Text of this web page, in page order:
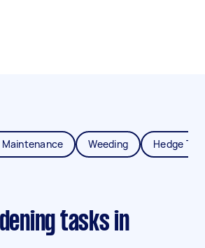
Maintenance Weeding Hedge
tasks in